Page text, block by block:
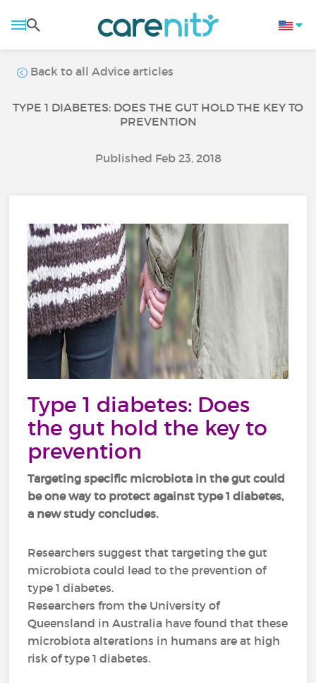
Back to all Advice articles
TYPE 1 DIABETES: DOES THE GUT HOLD THE KEY TO
PREVENTION
Published Feb 23, 2018
Type 1 diabetes: Does
the gut hold the key to
prevention
Targeting specific microbiota in the gut could
be one way to protect against type 1 diabetes,
a new study concludes.
Researchers suggest that targeting the gut
microbiota could lead to the prevention of
type 1 diabetes.
Researchers from the University of
Queensland in Australia have found that these
microbiota alterations in humans are at high
risk of type 1 diabetes.